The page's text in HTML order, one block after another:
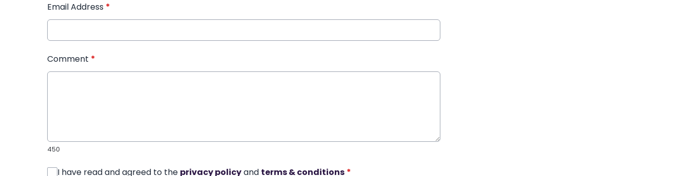
Email Address *
Comment *
450
I have read and agreed to the privacy policyand terms & conditions *